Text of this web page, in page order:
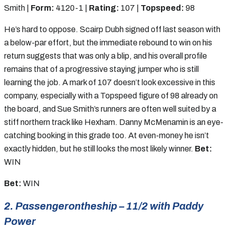
Smith | Form: 4120-1 | Rating: 107 | Topspeed: 98
He’s hard to oppose. Scairp Dubh signed off last season with
a below-par effort, but the immediate rebound to win on his
return suggests that was only a blip, and his overall profile
remains that of a progressive staying jumper who is still
learning the job. A mark of 107 doesn’t look excessive in this
company, especially with a Topspeed figure of 98 already on
the board, and Sue Smith’s runners are often well suited by a
stiff northern track like Hexham. Danny McMenamin is an eye-
catching booking in this grade too. At even-money he isn’t
exactly hidden, but he still looks the most likely winner. Bet:
WIN
Bet: WIN
2. Passengerontheship – 11/2 with Paddy
Power